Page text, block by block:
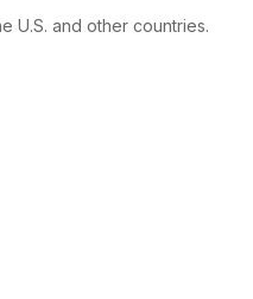
U.S. and other countries.